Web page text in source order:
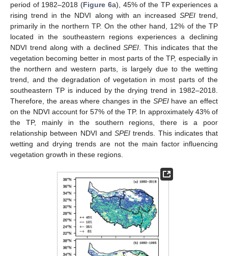
period of 1982–2018 (Figure 6a), 45% of the TP experiences a
rising trend in the NDVI along with an increased SPEItrend,
primarily in the northern TP. On the other hand, 12% of the TP
located in the southeastern regions experiences a declining
NDVI trend along with a declinedSPEI. This indicates that the
vegetation becoming better in most parts of the TP, especially in
the northern and western parts, is largely due to the wetting
trend, and the degradation of vegetation in most parts of the
southeastern TP is induced by the drying trend in 1982–2018.
Therefore, the areas where changes in the SPEIhave an effect
on the NDVI account for 57% of the TP. In approximately 43% of
the TP, mainly in the southern regions, there is a poor
relationship between NDVI and SPEI trends. This indicates that
wetting and drying trends are not the main factor influencing
vegetation growth in these regions.